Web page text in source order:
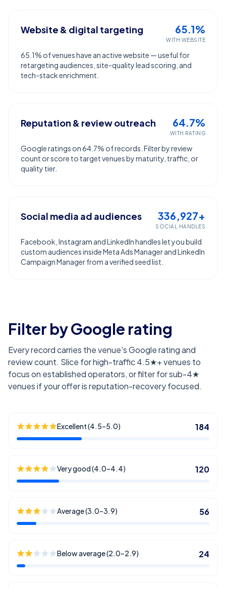
Website & digital targeting 65.1%
WITH WEBSITE
65.1% of venues have an active website — useful for
retargeting audiences, site-quality lead scoring, and
tech-stack enrichment.
Reputation & review outreach 64.7%
WITH RATING
Google ratings on 64.7% of records. Filter by review
count or score to target venues by maturity, traffic, or
quality tier.
Social media ad audiences 336,927+
SOCIAL HANDLES
Facebook, Instagram and LinkedIn handles let you build
custom audiences inside Meta Ads Manager and LinkedIn
Campaign Manager from a verified seed list.
Filter by Google rating
Every record carries the venue's Google rating and
review count. Slice for high-traffic 4.5★+ venues to
focus on established operators, or filter for sub-4★
venues if your offer is reputation-recovery focused.
Excellent (4.5–5.0) 184
Very good (4.0–4.4) 120
Average (3.0–3.9) 56
Below average (2.0–2.9) 24